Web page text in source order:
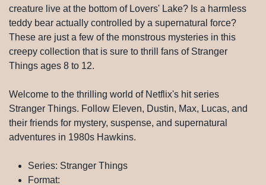
creature live at the bottom of Lovers' Lake? Is a harmless
teddy bear actually controlled by a supernatural force?
These are just a few of the monstrous mysteries in this
creepy collection that is sure to thrill fans of Stranger
Things ages 8 to 12.
Welcome to the thrilling world of Netflix's hit series
Stranger Things. Follow Eleven, Dustin, Max, Lucas, and
their friends for mystery, suspense, and supernatural
adventures in 1980s Hawkins.
Series: Stranger Things
Format: